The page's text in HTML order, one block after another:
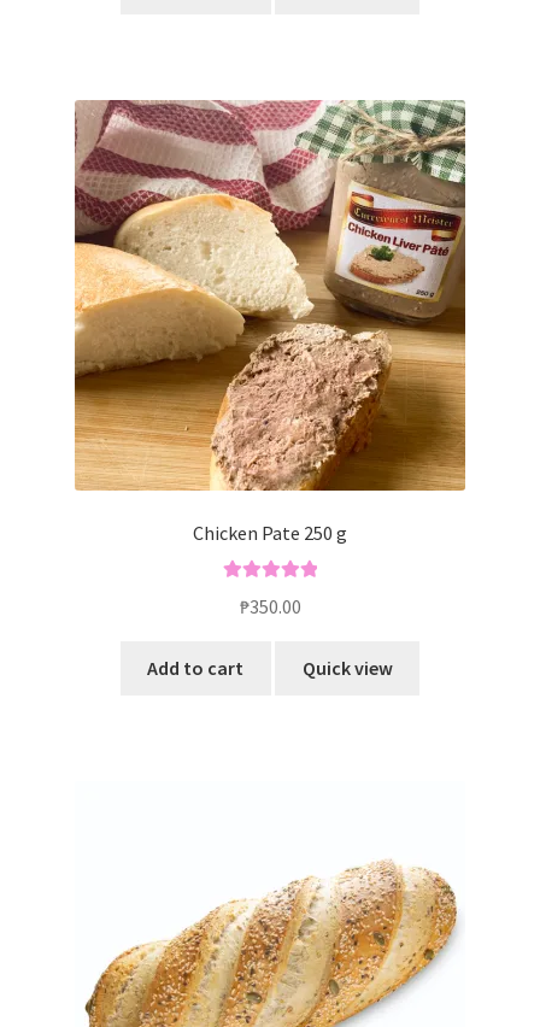
Chicken Pate 250 g
₱350.00
Add to cart Quick view